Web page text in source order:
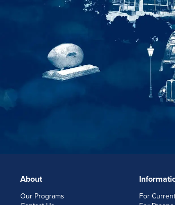
FOOTERLINKS
About
Our Programs
For